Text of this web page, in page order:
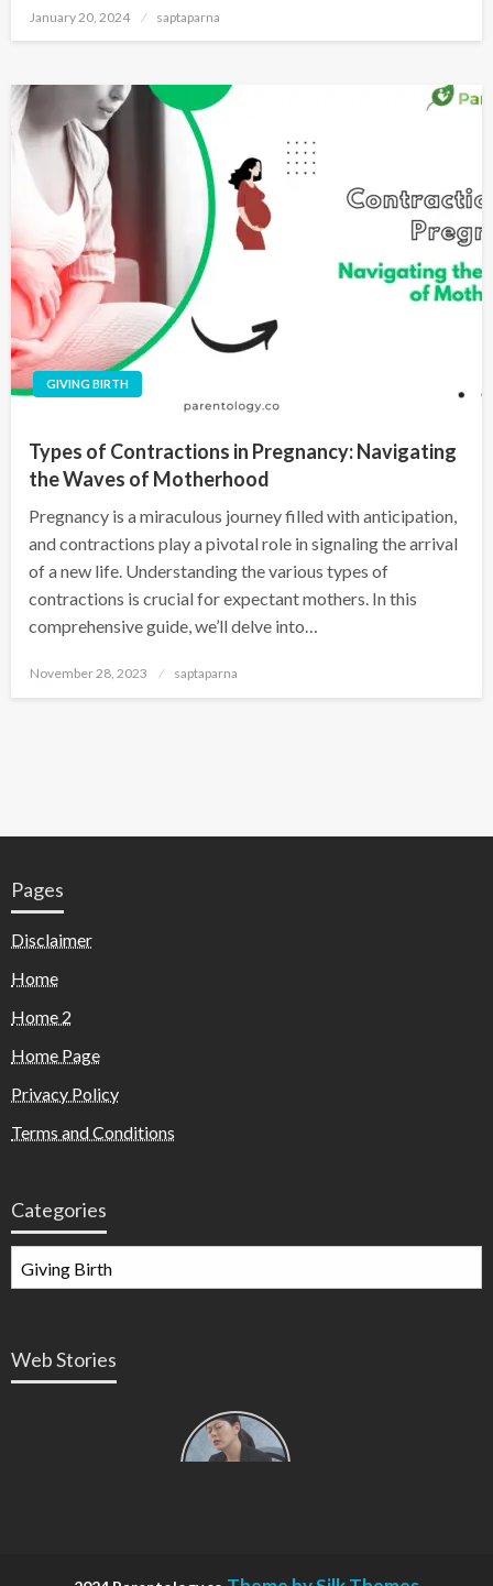
January 20, 2024 saptaparna
GIVING BIRTH
Types of Contractions in Pregnancy: Navigating
the Waves of Motherhood
Pregnancy is a miraculous journey filled with anticipation,
and contractions play a pivotal role in signaling the arrival
of a new life. Understanding the various types of
contractions is crucial for expectant mothers. In this
comprehensive guide, we’ll delve into…
November 28, 2023 saptaparna
Pages
Disclaimer
Home
Home 2
Home Page
Privacy Policy
Terms and Conditions
Categories
Web Stories
Types of
Contractions